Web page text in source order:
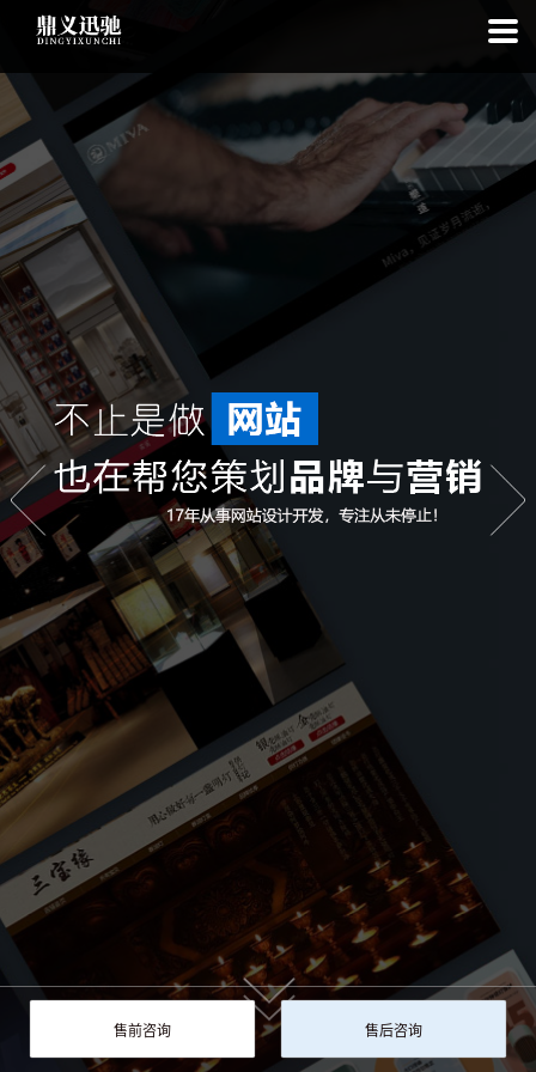
: file_put_contents(): Only -1 of 111 bytes written, possibly out of free
disk space inon line